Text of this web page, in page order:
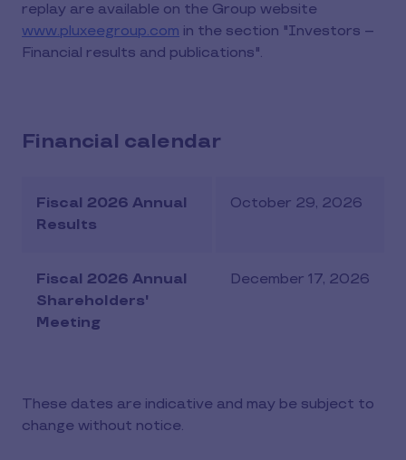
replay are available on the Group website
www.pluxeegroup.com in the section "Investors –
Financial results and publications".
Financial calendar
Fiscal 2026 Annual
Results
October 29, 2026
Fiscal 2026 Annual
Shareholders'
Meeting
December 17, 2026
These dates are indicative and may be subject to
change without notice.